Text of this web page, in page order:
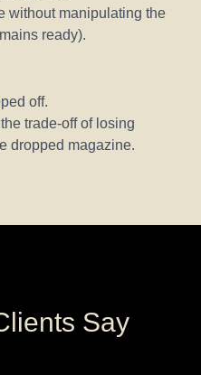
without manipulating the
ready).
off.
trade-off of losing
dropped magazine.
Say